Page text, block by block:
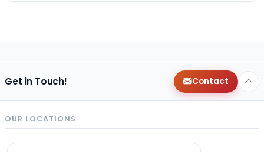
Get in Touch! Contact
OUR LOCATIONS